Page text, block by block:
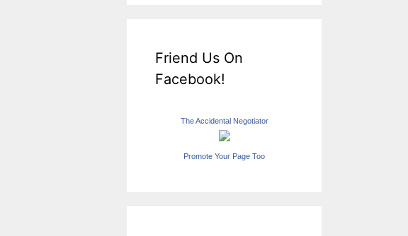
Friend Us On
Facebook!
The Accidental Negotiator
Promote Your Page Too